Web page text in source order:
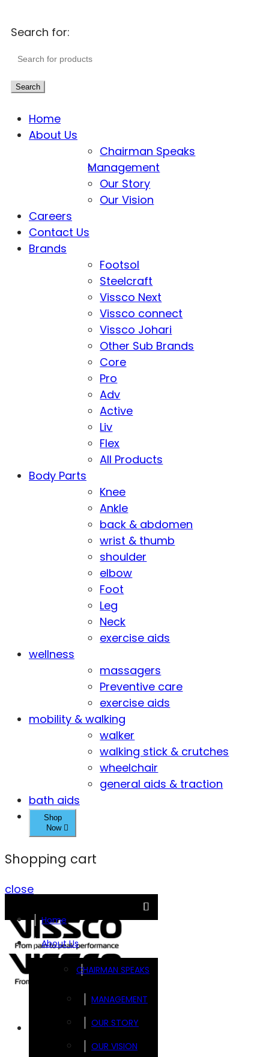
Search for:
Search
Home
About Us
Chairman Speaks
Management
Our Story
Our Vision
Careers
Contact Us
Brands
Footsol
Steelcraft
Vissco Next
Vissco connect
Vissco Johari
Other Sub Brands
Core
Pro
Adv
Active
Liv
Flex
All Products
Body Parts
Knee
Ankle
back & abdomen
wrist & thumb
shoulder
elbow
Foot
Leg
Neck
exercise aids
wellness
massagers
Preventive care
exercise aids
mobility & walking
walker
walking stick & crutches
wheelchair
general aids & traction
bath aids
Shop
Now
Shopping cart
close
Home
About Us
CHAIRMAN SPEAKS
MANAGEMENT
OUR STORY
OUR VISION